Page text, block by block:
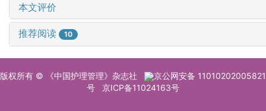
本文评价
推荐阅读 10
版权所有 © 《中国护理管理》杂志社
京公网安备 11010202005821
号
京ICP备11024163号